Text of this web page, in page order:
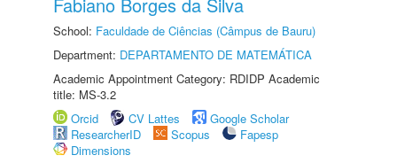
School: Faculdade de Ciências (Câmpus de Bauru)
Department: DEPARTAMENTO DE MATEMÁTICA
Academic Appointment Category: RDIDP Academic
title: MS-3.2
Orcid
CV Lattes
Google Scholar
ResearcherID
Scopus
Fapesp
Dimensions